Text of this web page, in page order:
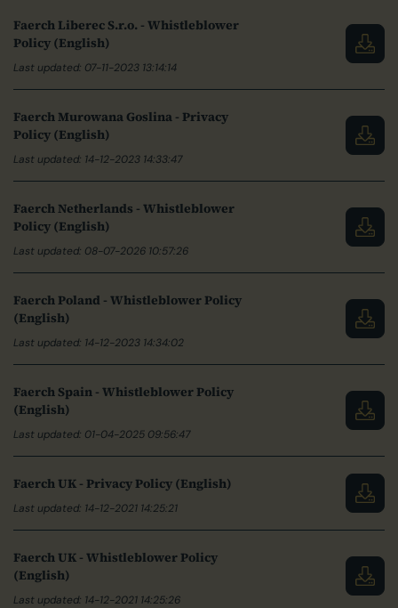
Faerch Liberec S.r.o. - Whistleblower
Policy (English)
Last updated: 07-11-2023 13:14:14
Faerch Murowana Goslina - Privacy
Policy (English)
Last updated: 14-12-2023 14:33:47
Faerch Netherlands - Whistleblower
Policy (English)
Last updated: 08-07-2026 10:57:26
Faerch Poland - Whistleblower Policy
(English)
Last updated: 14-12-2023 14:34:02
Faerch Spain - Whistleblower Policy
(English)
Last updated: 01-04-2025 09:56:47
Faerch UK - Privacy Policy (English)
Last updated: 14-12-2021 14:25:21
Faerch UK - Whistleblower Policy
(English)
Last updated: 14-12-2021 14:25:26